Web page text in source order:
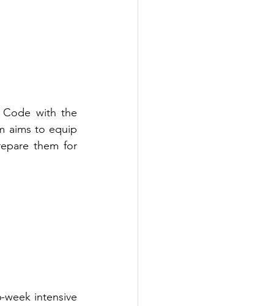
Code with the
aims to equip
them for
intensive